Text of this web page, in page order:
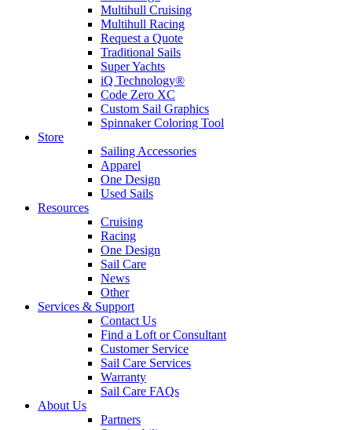
Multihull Cruising
Multihull Racing
Request a Quote
Traditional Sails
Super Yachts
iQ Technology®
Code Zero XC
Custom Sail Graphics
Spinnaker Coloring Tool
Store
Sailing Accessories
Apparel
One Design
Used Sails
Resources
Cruising
Racing
One Design
Sail Care
News
Other
Services & Support
Contact Us
Find a Loft or Consultant
Customer Service
Sail Care Services
Warranty
Sail Care FAQs
About Us
Partners